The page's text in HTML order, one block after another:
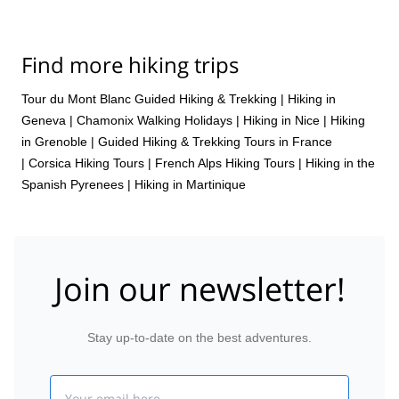
Find more hiking trips
Tour du Mont Blanc Guided Hiking & Trekking | Hiking in
Geneva | Chamonix Walking Holidays | Hiking in Nice | Hiking
in Grenoble | Guided Hiking & Trekking Tours in France
| Corsica Hiking Tours | French Alps Hiking Tours | Hiking in the
Spanish Pyrenees | Hiking in Martinique
Join our newsletter!
Stay up-to-date on the best adventures.